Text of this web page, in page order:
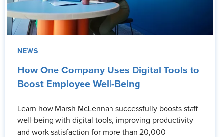
NEWS
How One Company Uses Digital Tools to
Boost Employee Well-Being
Learn how Marsh McLennan successfully boosts staff
well-being with digital tools, improving productivity
and work satisfaction for more than 20,000